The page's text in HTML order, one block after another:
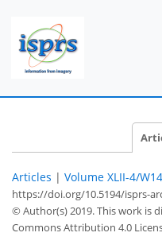
Articles | Volume XLII-4/W14
https://doi.org/10.5194/isprs-
© Author(s) 2019. This work is
Commons Attribution 4.0